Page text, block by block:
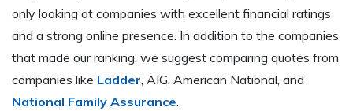
only looking at companies with excellent financial ratings
and a strong online presence. In addition to the companies
that made our ranking, we suggest comparing quotes from
companies like Ladder, AIG, American National, and
National Family Assurance.